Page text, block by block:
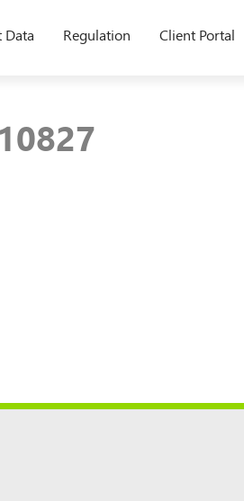
Regulation Client Portal